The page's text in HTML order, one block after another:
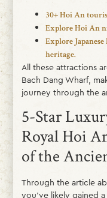
30+ Hoi An
Explore Hoi An
Explore
heritage.
All these attractions
Bach Dang Wharf,
journey through the
5-Star
Royal Hoi
of the
Through the article
you’ve likely gained